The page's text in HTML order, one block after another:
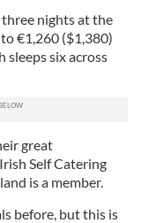
nights at the
€1,260 ($1,380)
sleeps six across
great
Self Catering
is a member.
before, but this is